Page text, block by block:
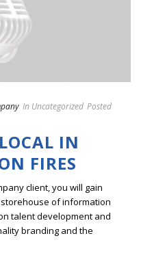
In Uncategorized Posted
IN
FIRES
client, you will gain
of information
talent development and
branding and the